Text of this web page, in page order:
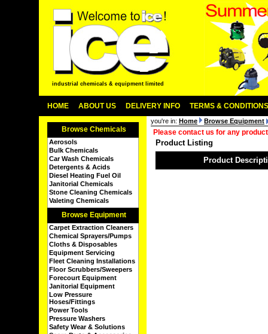
industrial chemicals & equipment limited
HOME ABOUT US DELIVERY INFO TERMS & CONDITIONS
Browse Chemicals
Aerosols
Bulk Chemicals
Car Wash Chemicals
Detergents & Acids
Diesel Heating Fuel Oil
Janitorial Chemicals
Stone Cleaning Chemicals
Valeting Chemicals
Browse Equipment
Carpet Extraction Cleaners
Chemical Sprayers/Pumps
Cloths & Disposables
Equipment Servicing
Fleet Cleaning Installations
Floor Scrubbers/Sweepers
Forecourt Equipment
Janitorial Equipment
Low Pressure
Hoses/Fittings
Power Tools
Pressure Washers
Safety Wear & Solutions
you're in: Home Browse Equipment
Please contact us for any
Product Listing
Product